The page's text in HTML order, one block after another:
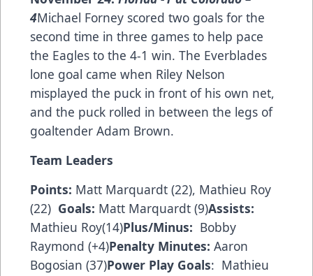
4Michael Forney scored two goals for the
second time in three games to help pace
the Eagles to the 4-1 win. The Everblades
lone goal came when Riley Nelson
misplayed the puck in front of his own net,
and the puck rolled in between the legs of
goaltender Adam Brown.
Team Leaders
Points: Matt Marquardt (22), Mathieu Roy
(22) Goals: Matt Marquardt (9)Assists:
Mathieu Roy(14)Plus/Minus: Bobby
Raymond (+4)Penalty Minutes: Aaron
Bogosian (37)Power Play Goals: Mathieu